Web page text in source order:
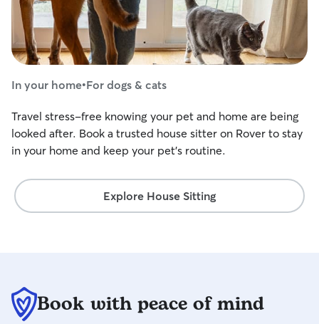
In your home•For dogs & cats
Travel stress-free knowing your pet and home are being
looked after. Book a trusted house sitter on Rover to stay
in your home and keep your pet's routine.
Explore House Sitting
Book with peace of mind